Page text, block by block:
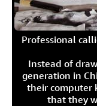
Professional
Instead of
generation in
their computer
that they